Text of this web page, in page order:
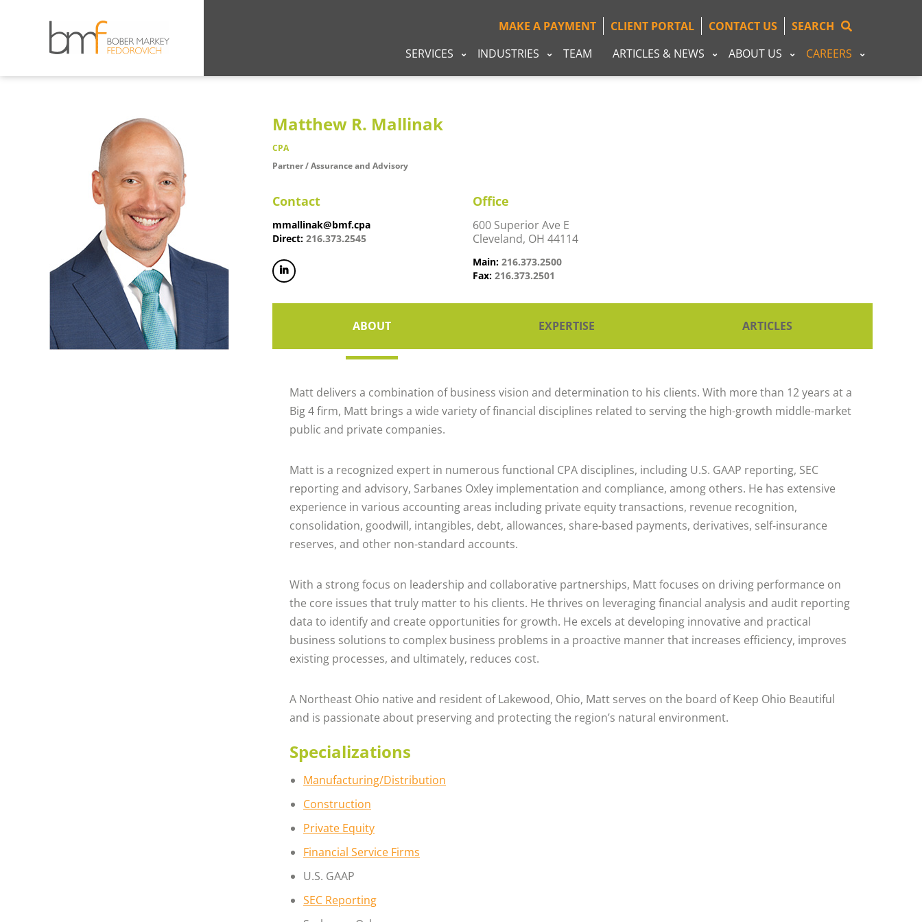
SERVICES INDUSTRIES TEAM ARTICLES & NEWS ABOUT US CAREERS
MAKE A PAYMENT CLIENT PORTAL CONTACT US SEARCH
Matthew R. Mallinak
CPA
Partner / Assurance and Advisory
Contact
mmallinak@bmf.cpa
Direct: 216.373.2545
Office
600 Superior Ave E
Cleveland, OH 44114
Main: 216.373.2500
Fax: 216.373.2501
ABOUT EXPERTISE ARTICLES
Matt delivers a combination of business vision and determination to his clients. With more than 12 years at a
Big 4 firm, Matt brings a wide variety of financial disciplines related to serving the high-growth middle-market
public and private companies.
Matt is a recognized expert in numerous functional CPA disciplines, including U.S. GAAP reporting, SEC
reporting and advisory, Sarbanes Oxley implementation and compliance, among others. He has extensive
experience in various accounting areas including private equity transactions, revenue recognition,
consolidation, goodwill, intangibles, debt, allowances, share-based payments, derivatives, self-insurance
reserves, and other non-standard accounts.
With a strong focus on leadership and collaborative partnerships, Matt focuses on driving performance on
the core issues that truly matter to his clients. He thrives on leveraging financial analysis and audit reporting
data to identify and create opportunities for growth. He excels at developing innovative and practical
business solutions to complex business problems in a proactive manner that increases efficiency, improves
existing processes, and ultimately, reduces cost.
A Northeast Ohio native and resident of Lakewood, Ohio, Matt serves on the board of Keep Ohio Beautiful
and is passionate about preserving and protecting the region’s natural environment.
Specializations
Manufacturing/Distribution
Construction
Private Equity
Financial Service Firms
U.S. GAAP
SEC Reporting